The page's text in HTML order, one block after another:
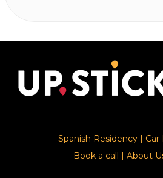
Spanish Residency
Car
Book a call
About